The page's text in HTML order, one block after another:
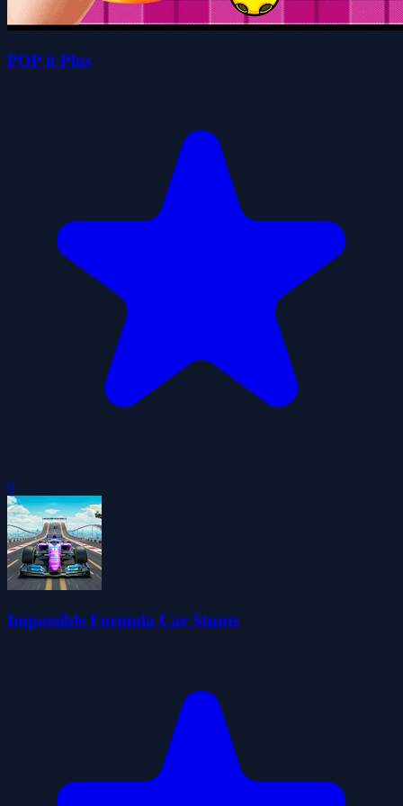
POP it Plus
0
Impossible Formula Car Stunts